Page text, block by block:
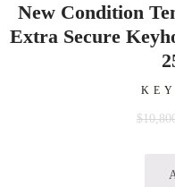
New Condition
Extra Secure
$